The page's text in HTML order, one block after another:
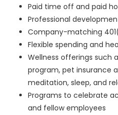
Paid time off and paid
Professional
Company-matching
Flexible spending and
Wellness offerings such
program, pet insurance
meditation, sleep, and
Programs to celebrate
and fellow employees